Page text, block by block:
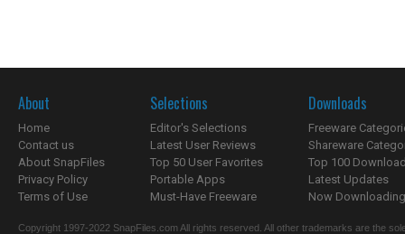
About
Home
Contact us
About SnapFiles
Privacy Policy
Terms of Use
Selections
Editor's Selections
Latest User Reviews
Top 50 User Favorites
Portable Apps
Must-Have Freeware
Downloads
Freeware
Shareware
Top 100
Latest Updates
Now
Copyright 1997-2022 SnapFiles.com All rights reserved. All other trademarks are the